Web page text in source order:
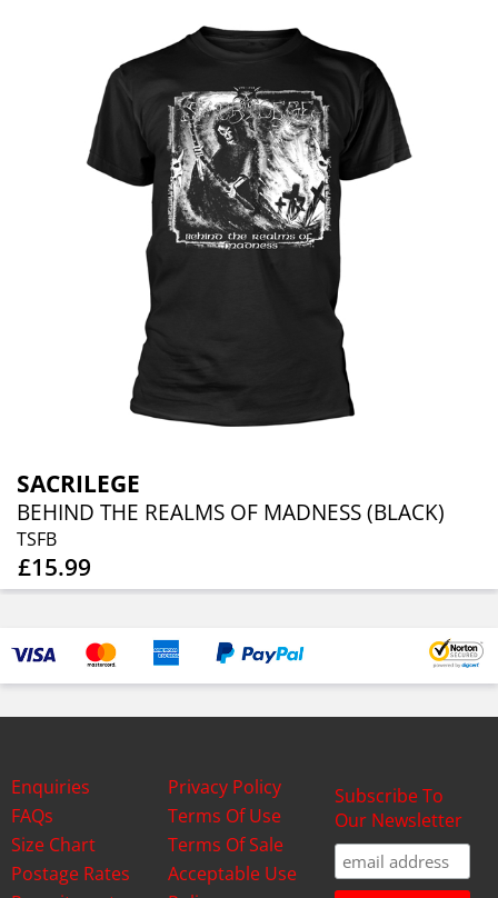
SACRILEGE
BEHIND THE REALMS OF MADNESS (BLACK)
TSFB
£15.99
Enquiries
FAQs
Size Chart
Postage Rates
Privacy Policy
Terms Of Use
Terms Of Sale
Acceptable Use
Subscribe To
Our Newsletter